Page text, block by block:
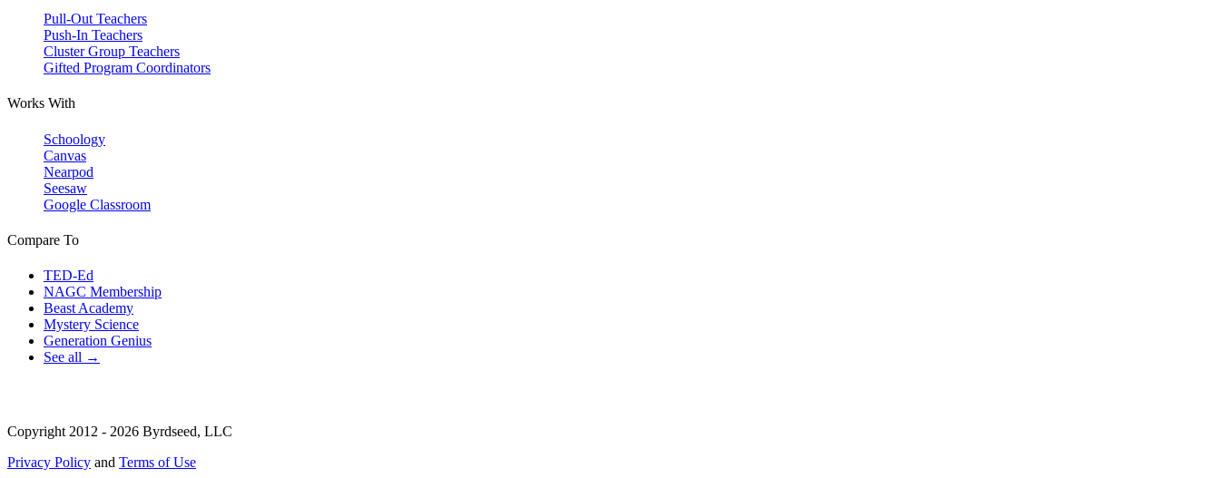
Pull-Out Teachers
Push-In Teachers
Cluster Group Teachers
Gifted Program Coordinators
Works With
Schoology
Canvas
Nearpod
Seesaw
Google Classroom
Compare To
TED-Ed
NAGC Membership
Beast Academy
Mystery Science
Generation Genius
See all →
Copyright 2012 - 2026 Byrdseed, LLC
Privacy Policy and Terms of Use